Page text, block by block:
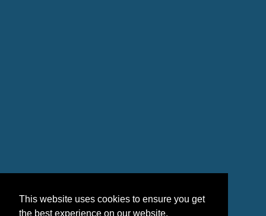
This website uses cookies to ensure you get
the best experience on our website.